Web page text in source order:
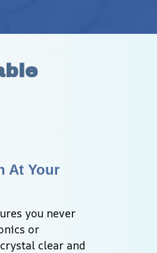
At Your
you never
or
clear and